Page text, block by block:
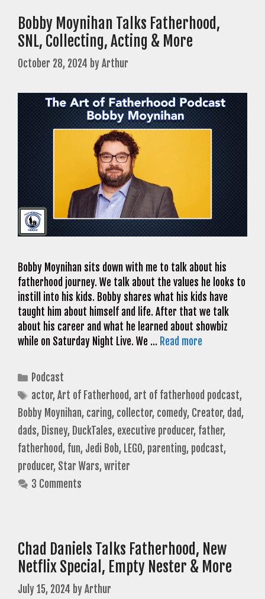
Bobby Moynihan Talks Fatherhood,
SNL, Collecting, Acting & More
October 28, 2024 byArthur
Bobby Moynihan sits down with me to talk about his
fatherhood journey. We talk about the values he looks to
instill into his kids. Bobby shares what his kids have
taught him about himself and life. After that we talk
about his career and what he learned about showbiz
while on Saturday Night Live. We … Read more
Categories
Podcast
Tags
actor,Art of Fatherhood, art of fatherhood podcast,
Bobby Moynihan, caring, collector, comedy, Creator, dad,
dads, Disney, DuckTales, executive producer, father,
fatherhood, fun, Jedi Bob, LEGO, parenting, podcast,
producer, Star Wars,writer
3 Comments
Chad Daniels Talks Fatherhood, New
Netflix Special, Empty Nester & More
July 15, 2024 byArthur